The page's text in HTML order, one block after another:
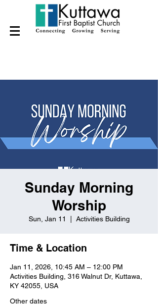
Sunday Morning
Worship
Sun, Jan 11 Activities Building
Time & Location
Jan 11, 2026, 10:45 AM – 12:00 PM
Activities Building, 316 Walnut Dr, Kuttawa,
KY 42055, USA
Other dates